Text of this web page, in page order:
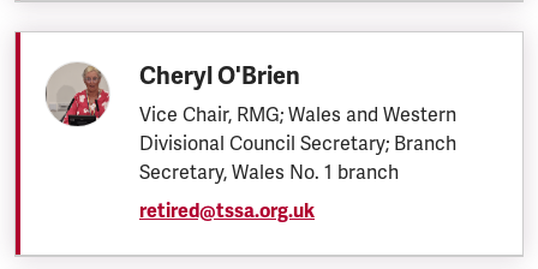
Cheryl O'Brien
Vice Chair, RMG; Wales and Western
Divisional Council Secretary; Branch
Secretary, Wales No. 1 branch
retired@tssa.org.uk